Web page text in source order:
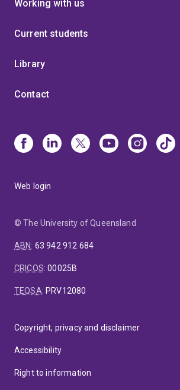
Working with us
Current students
Library
Contact
Web login
© The University of Queensland
ABN: 63 942 912 684
CRICOS:00025B
TEQSA: PRV12080
Copyright, privacy and disclaimer
Accessibility
Right to information